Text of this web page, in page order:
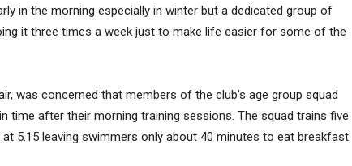
in the morning especially in winter but a dedicated group of
it three times a week just to make life easier for some of the
was concerned that members of the club’s age group squad
time after their morning training sessions. The squad trains five
5.15 leaving swimmers only about 40 minutes to eat breakfast